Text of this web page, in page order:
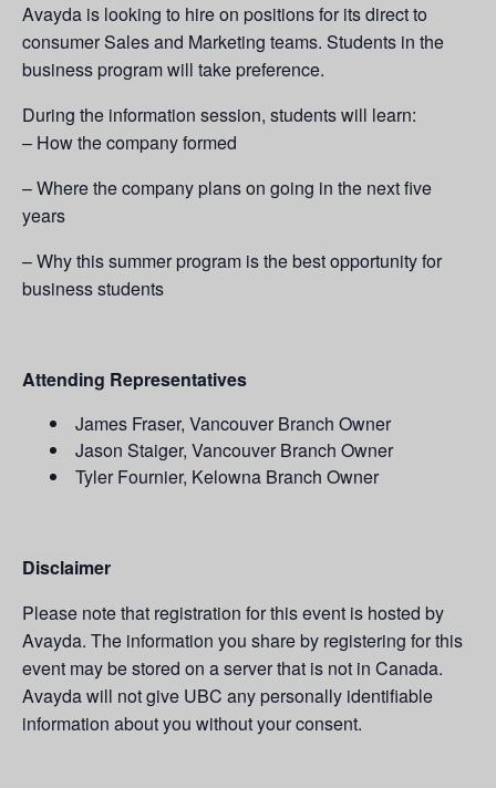
Avayda is looking to hire on positions for its direct to
consumer Sales and Marketing teams. Students in the
business program will take preference.
During the information session, students will learn:
– How the company formed
– Where the company plans on going in the next five
years
– Why this summer program is the best opportunity for
business students
Attending Representatives
James Fraser, Vancouver Branch Owner
Jason Staiger, Vancouver Branch Owner
Tyler Fournier, Kelowna Branch Owner
Disclaimer
Please note that registration for this event is hosted by
Avayda. The information you share by registering for this
event may be stored on a server that is not in Canada.
Avayda will not give UBC any personally identifiable
information about you without your consent.